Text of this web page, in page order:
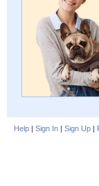
Help | Sign In | Sign Up |